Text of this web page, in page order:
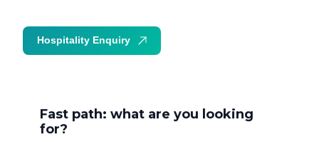
Fast path: what are you looking
for?
Hospitality Enquiry